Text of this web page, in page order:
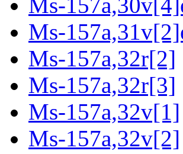
Ms-
Ms-
Ms-157a,32r[2]
Ms-157a,32r[3]
Ms-157a,32v[1]
Ms-157a,32v[2]